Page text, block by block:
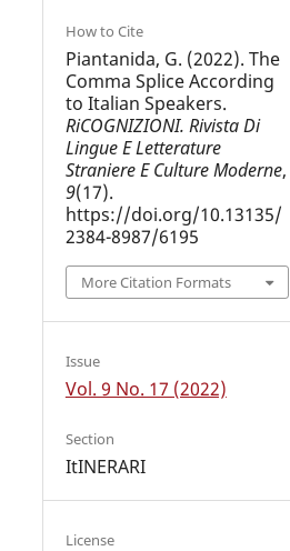
How to Cite
Piantanida, G. (2022). The
Comma Splice According
to Italian Speakers.
RiCOGNIZIONI. Rivista Di
Lingue E Letterature
Straniere E Culture Moderne,
9(17).
https://doi.org/10.13135/
2384-8987/6195
More Citation Formats
Issue
Vol. 9 No. 17 (2022)
Section
ItINERARI
License